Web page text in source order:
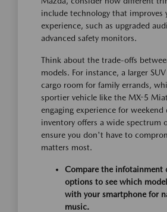
include technology that improves
experience, such as upgraded
advanced safety monitors.
Think about the trade-offs
models. For instance, a larger
cargo room for family errands,
sportier vehicle like the MX-5
engaging experience for weekend
inventory offers a wide spectrum
ensure you don't have to
matters most.
Compare the infotainment
options to see which
with your smartphone for
music.